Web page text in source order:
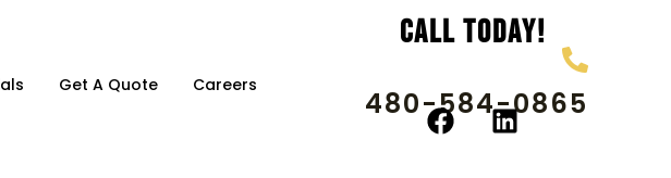
Get A Quote Careers
Call Today!
480-584-0865